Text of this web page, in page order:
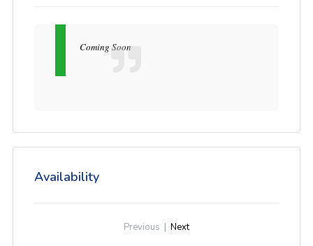
Coming Soon
Availability
Previous | Next